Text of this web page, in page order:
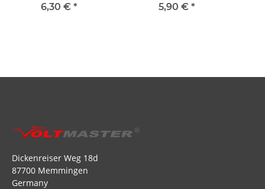
6,30 € *
5,90 € *
Dickenreiser Weg 18d
87700 Memmingen
Germany